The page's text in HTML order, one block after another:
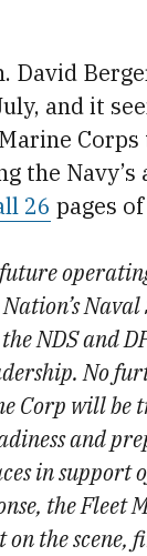
David
and it
the Navy’s
26 pages
Naval
NDS and
No
Corp will be
and
in support
the Fleet
the scene,